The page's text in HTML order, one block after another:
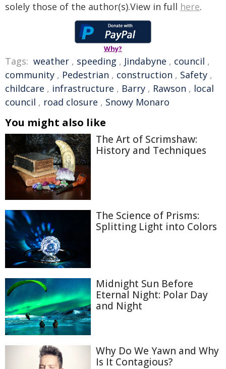
solely those of the author(s).View in full here.
Why?
Tags: weather , speeding , Jindabyne , council ,
community , Pedestrian , construction , Safety ,
childcare , infrastructure , Barry , Rawson , local
council , road closure , Snowy Monaro
You might also like
The Art of Scrimshaw:
History and Techniques
The Science of Prisms:
Splitting Light into Colors
Midnight Sun Before
Eternal Night: Polar Day
and Night
Why Do We Yawn and Why
Is It Contagious?